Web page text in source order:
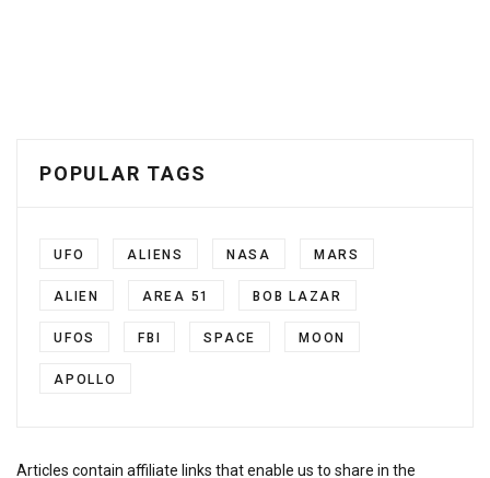
POPULAR TAGS
UFO ALIENS NASA MARS
ALIEN AREA 51 BOB LAZAR
UFOS FBI SPACE MOON
APOLLO
Articles contain affiliate links that enable us to share in the